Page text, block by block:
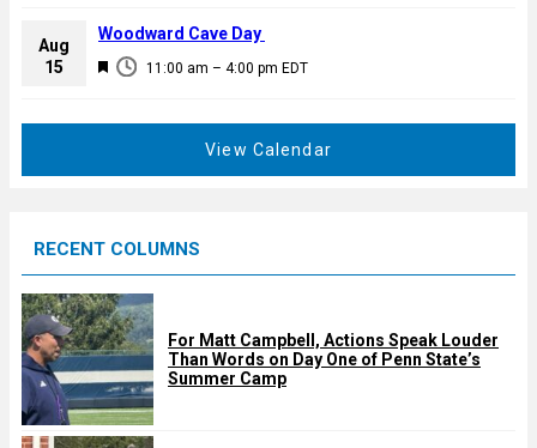
e
d
a
u
Aug
15
F
d
11:00 am – 4:00 pm EDT
Woodward Cave Day
View Calendar
RECENT COLUMNS
For Matt Campbell, Actions Speak Louder
Than Words on Day One of Penn State’s
Summer Camp